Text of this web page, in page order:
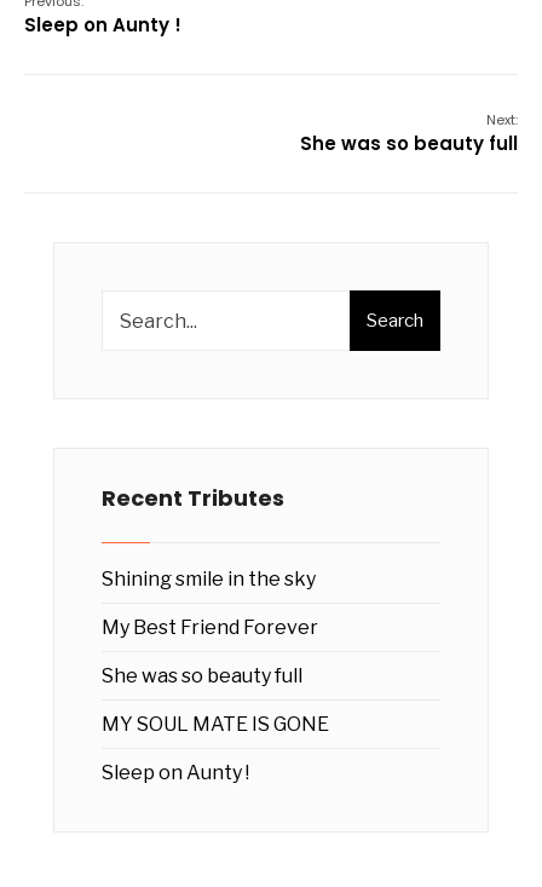
Sleep on Aunty !
Next:
She was so beauty full
Search
Recent Tributes
Shining smile in the sky
My Best Friend Forever
She was so beauty full
MY SOUL MATE IS GONE
Sleep on Aunty !